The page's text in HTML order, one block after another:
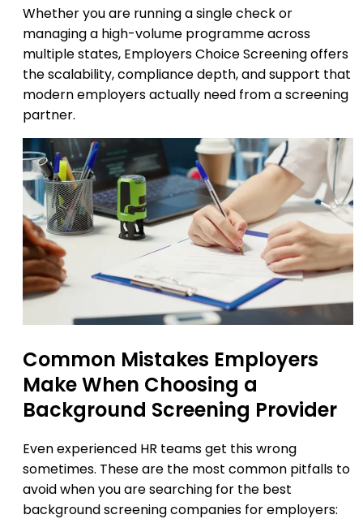
Whether you are running a single check or
managing a high-volume programme across
multiple states, Employers Choice Screening offers
the scalability, compliance depth, and support that
modern employers actually need from a screening
partner.
Common Mistakes Employers
Make When Choosing a
Background Screening Provider
Even experienced HR teams get this wrong
sometimes. These are the most common pitfalls to
avoid when you are searching for the best
background screening companies for employers: